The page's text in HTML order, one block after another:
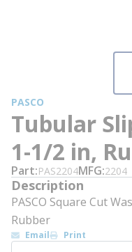
PASCO
Tubular
1-1/2 in,
Part PAS2204MFG 2204
Description
PASCO Square Cut
Rubber
Email Print